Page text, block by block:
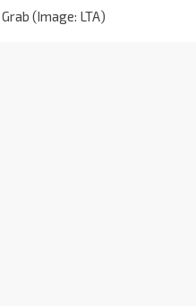
(Image: LTA)